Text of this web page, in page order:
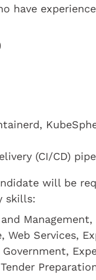
have
(CI/CD)
will be
skills:
Services,